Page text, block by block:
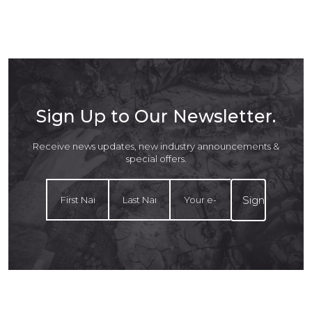
Sign Up to Our Newsletter.
Receive news updates, new industry announcements &
special offers.